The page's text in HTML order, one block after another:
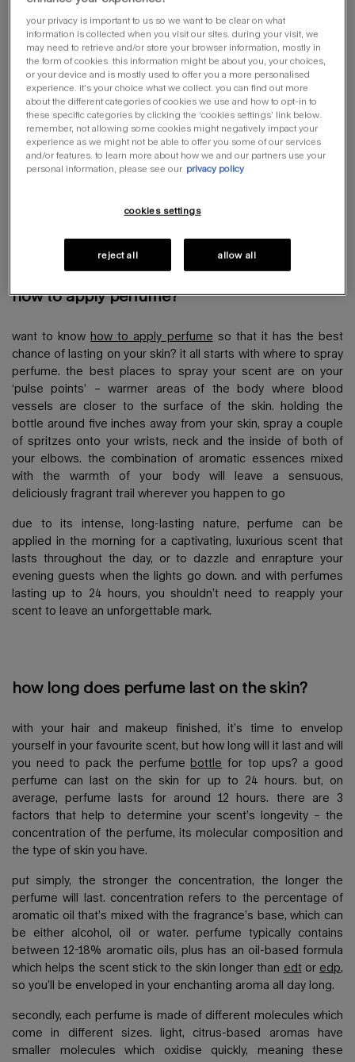
what is perfume made of?
perfume is a chemical compound made from a mixture of
alcohol, essential oils and other components. essential oils –
which make up the scent of the perfume – are extracted from
sandalwood and birch from wood.
how to apply perfume?
want to knowhow to apply perfume so that it has the best
chance of lasting on your skin? it all starts with where to spray
perfume. the best places to spray your scent are on your
‘pulse points’ – warmer areas of the body where blood
vessels are closer to the surface of the skin. holding the
bottle around five inches away from your skin, spray a couple
of spritzes onto your wrists, neck and the inside of both of
your elbows. the combination of aromatic essences mixed
with the warmth of your body will leave a sensuous,
deliciously fragrant trail wherever you happen to go
due to its intense, long-lasting nature, perfume can be
applied in the morning for a captivating, luxurious scent that
lasts throughout the day, or to dazzle and enrapture your
evening guests when the lights go down. and with perfumes
lasting up to 24 hours, you shouldn’t need to reapply your
scent to leave an unforgettable mark.
how long does perfume last on the skin?
with your hair and makeup finished, it’s time to envelop
yourself in your favourite scent, but how long will it last and will
you need to pack the perfumebottle for top ups? a good
perfume can last on the skin for up to 24 hours. but, on
average, perfume lasts for around 12 hours. there are 3
factors that help to determine your scent’s longevity – the
concentration of the perfume, its molecular composition and
the type of skin you have.
put simply, the stronger the concentration, the longer the
perfume will last. concentration refers to the percentage of
aromatic oil that’s mixed with the fragrance’s base, which can
be either alcohol, oil or water. perfume typically contains
between 12-18% aromatic oils, plus has an oil-based formula
which helps the scent stick to the skin longer than edtor edp,
so you’ll be enveloped in your enchanting aroma all day long.
secondly, each perfume is made of different molecules which
come in different sizes. light, citrus-based aromas have
smaller molecules which oxidise quickly, meaning these
your privacy is important to us so we want to be clear on what
information is collected when you visit our sites. during your visit, we
may need to retrieve and/or store your browser information, mostly in
the form of cookies. this information might be about you, your choices,
or your device and is mostly used to offer you a more personalised
experience. it’s your choice what we collect. you can find out more
about the different categories of cookies we use and how to opt-in to
these specific categories by clicking the ‘cookies settings’ link below.
remember, not allowing some cookies might negatively impact your
experience as we might not be able to offer you some of our services
and/or features. to learn more about how we and our partners use your
personal information, please see our privacy policy
cookies settings
reject all allow all